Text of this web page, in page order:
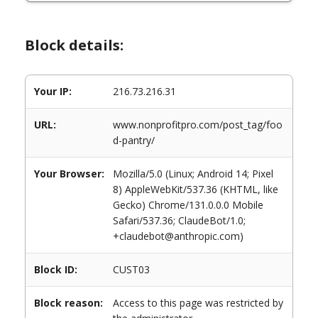
Block details:
Your IP: 216.73.216.31
URL:
www.nonprofitpro.com/post_tag/foo
d-pantry/
Your Browser:
Mozilla/5.0 (Linux; Android 14; Pixel
8) AppleWebKit/537.36 (KHTML, like
Gecko) Chrome/131.0.0.0 Mobile
Safari/537.36; ClaudeBot/1.0;
+claudebot@anthropic.com)
Block ID: CUST03
Block reason:
Access to this page was restricted by